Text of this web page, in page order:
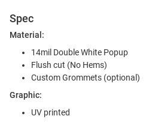
Spec
Material:
14mil Double White Popup
Flush cut (No Hems)
Custom Grommets (optional)
Graphic:
UV printed